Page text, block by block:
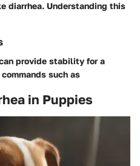
diarrhea. Understanding this
provide stability for a
such as
in Puppies